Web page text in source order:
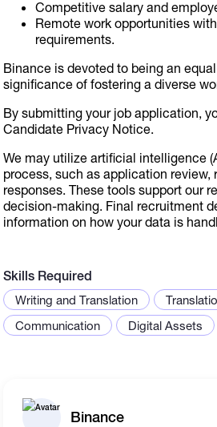
Competitive salary and
Remote work opportunities
requirements.
Binance is devoted to being an
significance of fostering a diverse
By submitting your job application,
Candidate Privacy Notice.
We may utilize artificial intelligence
process, such as application
responses. These tools support our
decision-making. Final recruitment
information on how your data is
Skills Required
Writing and Translation
Communication
Digital Assets
Binance